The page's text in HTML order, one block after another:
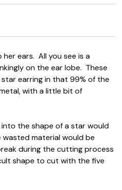
ears. All you see is a
on the ear lobe. These
earring in that 99% of the
with a little bit of
the shape of a star would
material would be
during the cutting process
shape to cut with the five